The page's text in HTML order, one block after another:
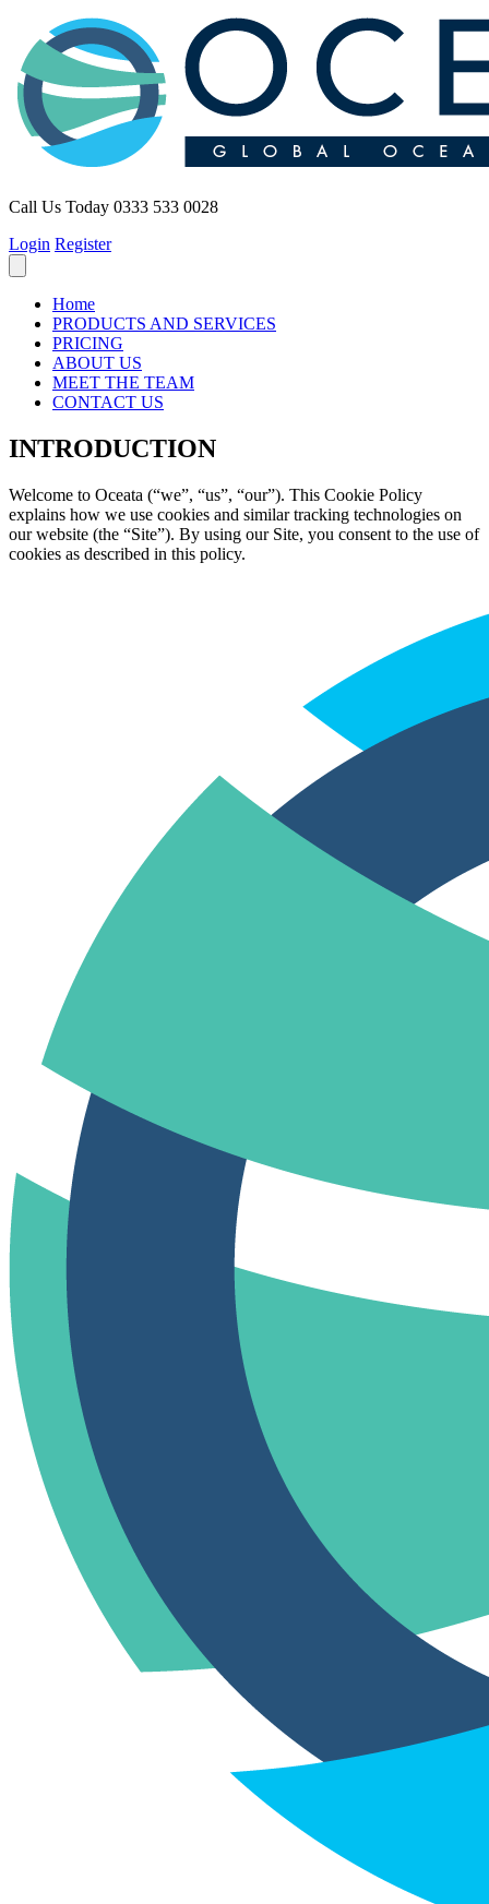
Call Us Today 0333 533 0028
Login Register
Home
PRODUCTS AND SERVICES
PRICING
ABOUT US
MEET THE TEAM
CONTACT US
INTRODUCTION
Welcome to Oceata (“we”, “us”, “our”). This Cookie Policy
explains how we use cookies and similar tracking technologies on
our website (the “Site”). By using our Site, you consent to the use of
cookies as described in this policy.